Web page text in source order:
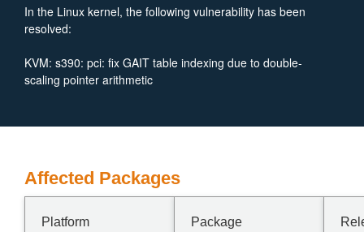
In the Linux kernel, the following vulnerability has been
resolved:
KVM: s390: pci: fix GAIT table indexing due to double-
scaling pointer arithmetic
Affected Packages
Platform Package